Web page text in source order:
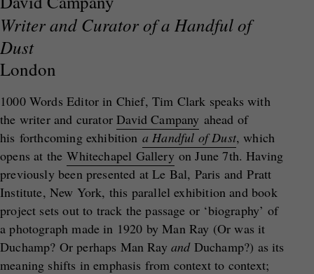
Writer and Curator of a Handful of
Dust
London
1000 Words Editor in Chief, Tim Clark speaks with
the writer and curatorDavid Campany ahead of
his forthcoming exhibition a Handful of Dust, which
opens at theWhitechapel Gallery on June 7th. Having
previously been presented at Le Bal, Paris and Pratt
Institute, New York, this parallel exhibition and book
project sets out to track the passage or ‘biography’ of
a photograph made in 1920 by Man Ray (Or was it
Duchamp? Or perhaps Man RayandDuchamp?) as its
meaning shifts in emphasis from context to context;